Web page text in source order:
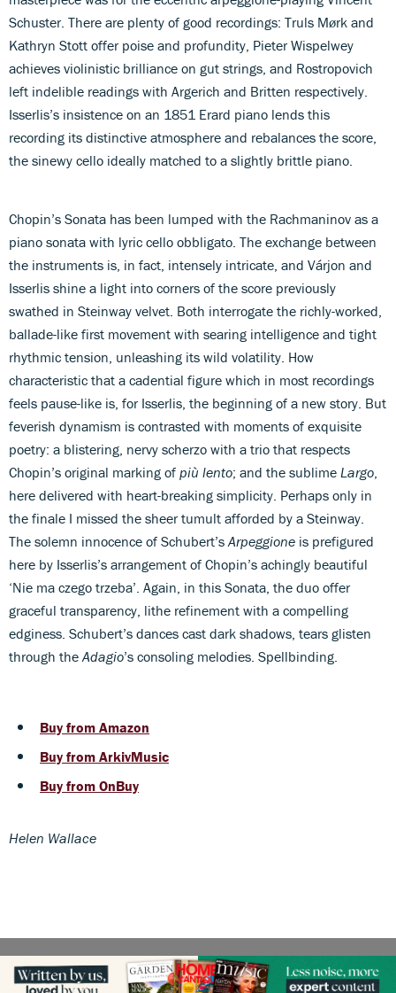
Schuster. There are plenty of good recordings: Truls Mørk and
Kathryn Stott offer poise and profundity, Pieter Wispelwey
achieves violinistic brilliance on gut strings, and Rostropovich
left indelible readings with Argerich and Britten respectively.
Isserlis’s insistence on an 1851 Erard piano lends this
recording its distinctive atmosphere and rebalances the score,
the sinewy cello ideally matched to a slightly brittle piano.
Chopin’s Sonata has been lumped with the Rachmaninov as a
piano sonata with lyric cello obbligato. The exchange between
the instruments is, in fact, intensely intricate, and Várjon and
Isserlis shine a light into corners of the score previously
swathed in Steinway velvet. Both interrogate the richly-worked,
ballade-like first movement with searing intelligence and tight
rhythmic tension, unleashing its wild volatility. How
characteristic that a cadential figure which in most recordings
feels pause-like is, for Isserlis, the beginning of a new story. But
feverish dynamism is contrasted with moments of exquisite
poetry: a blistering, nervy scherzo with a trio that respects
Chopin’s original marking of più lento; and the sublime Largo
here delivered with heart-breaking simplicity. Perhaps only in
the finale I missed the sheer tumult afforded by a Steinway.
The solemn innocence of Schubert’s Arpeggione is prefigured
here by Isserlis’s arrangement of Chopin’s achingly beautiful
‘Nie ma czego trzeba’. Again, in this Sonata, the duo offer
graceful transparency, lithe refinement with a compelling
edginess. Schubert’s dances cast dark shadows, tears glisten
through the Adagio’s consoling melodies. Spellbinding.
Buy from Amazon
Buy from ArkivMusic
Buy from OnBuy
Helen Wallace